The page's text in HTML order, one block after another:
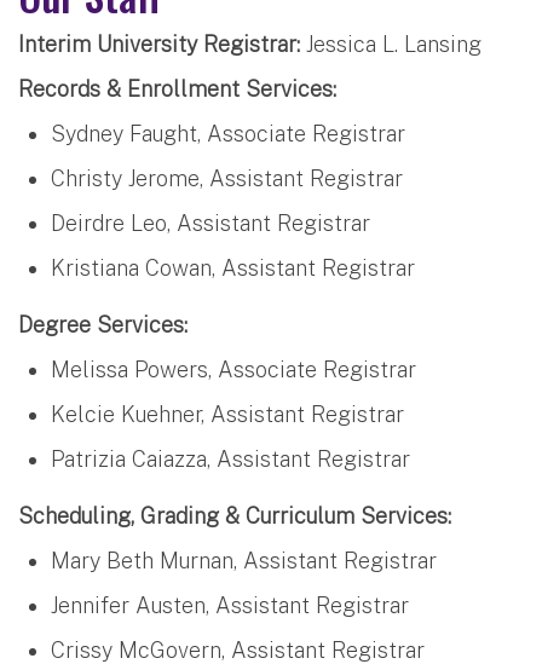
Interim University Registrar: Jessica L. Lansing
Records & Enrollment Services:
Sydney Faught, Associate Registrar
Christy Jerome, Assistant Registrar
Deirdre Leo, Assistant Registrar
Kristiana Cowan, Assistant Registrar
Degree Services:
Melissa Powers, Associate Registrar
Kelcie Kuehner, Assistant Registrar
Patrizia Caiazza, Assistant Registrar
Scheduling, Grading & Curriculum Services:
Mary Beth Murnan, Assistant Registrar
Jennifer Austen, Assistant Registrar
Crissy McGovern, Assistant Registrar